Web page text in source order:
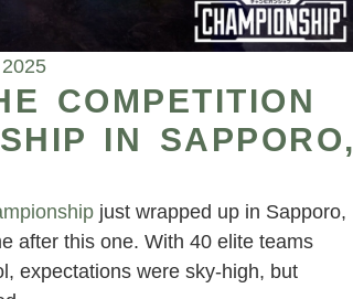
COMPETITION
IN
just wrapped up in Sapporo,
after this one. With 40 elite teams
expectations were sky-high, but